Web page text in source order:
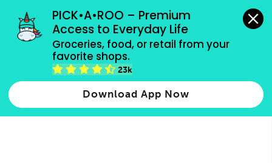
PICK•A•ROO – Premium
Access to Everyday Life
Groceries, food, or retail from your
favorite shops.
23k
Download App Now
grocery orders, all payment methods accepted.
Type 2 or more characters for results.
more